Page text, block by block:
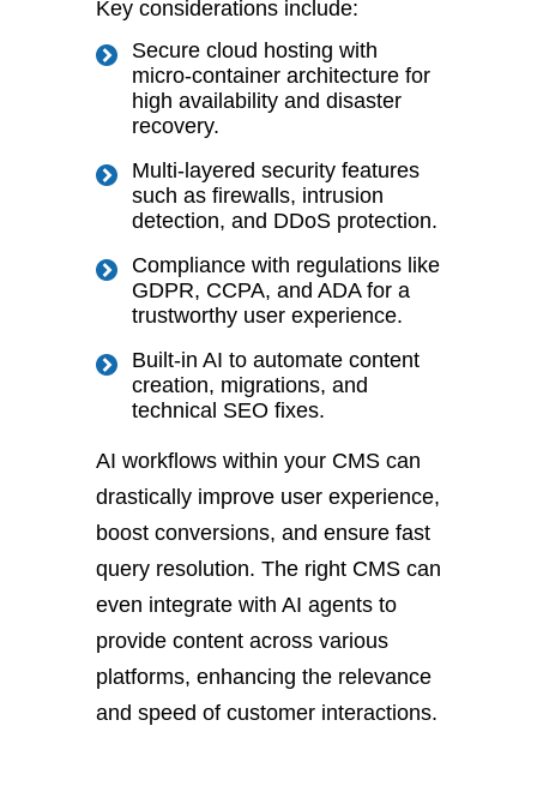
Key considerations include:
Secure cloud hosting with
micro-container architecture for
high availability and disaster
recovery.
Multi-layered security features
such as firewalls, intrusion
detection, and DDoS protection.
Compliance with regulations like
GDPR, CCPA, and ADA for a
trustworthy user experience.
Built-in AI to automate content
creation, migrations, and
technical SEO fixes.
AI workflows within your CMS can
drastically improve user experience,
boost conversions, and ensure fast
query resolution. The right CMS can
even integrate with AI agents to
provide content across various
platforms, enhancing the relevance
and speed of customer interactions.